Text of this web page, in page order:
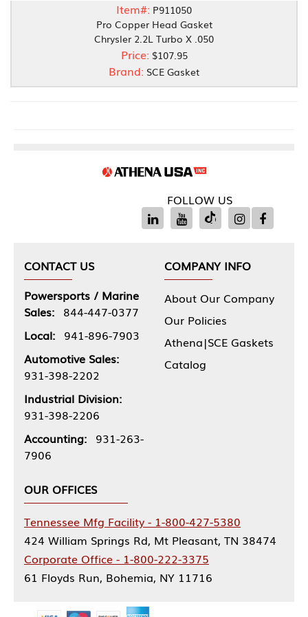
Item#: P911050
Pro Copper Head Gasket
Chrysler 2.2L Turbo X .050
Price: $107.95
Brand: SCE Gasket
FOLLOW US
CONTACT US
Powersports / Marine
Sales: 844-447-0377
Local: 941-896-7903
Automotive Sales:
931-398-2202
Industrial Division:
931-398-2206
Accounting: 931-263-
7906
COMPANY INFO
About Our Company
Our Policies
Athena|SCE Gaskets
Catalog
OUR OFFICES
Tennessee Mfg Facility - 1-800-427-5380
424 William Springs Rd, Mt Pleasant, TN 38474
Corporate Office - 1-800-222-3375
61 Floyds Run, Bohemia, NY 11716